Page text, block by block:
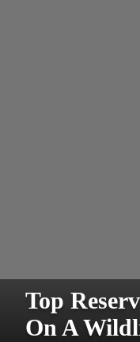
Top
On A